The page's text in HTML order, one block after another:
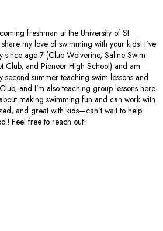
freshman at the University of St
my love of swimming with your kids! I’ve
since age 7 (Club Wolverine, Saline Swim
Club, and Pioneer High School) and am
summer teaching swim lessons and
and I’m also teaching group lessons here
making swimming fun and can work with
and great with kids—can’t wait to help
Feel free to reach out!